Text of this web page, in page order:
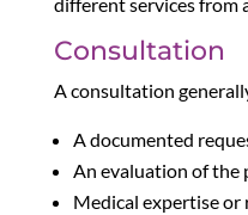
different services from
Consultation
A consultation
A documented
An evaluation of the
Medical expertise